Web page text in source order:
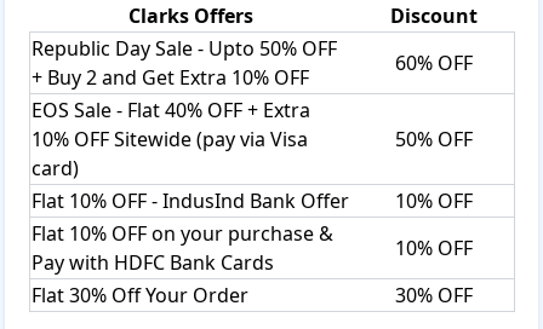
Clarks Offers
Discount
Republic Day Sale - Upto 50% OFF
+ Buy 2 and Get Extra 10% OFF
60% OFF
EOS Sale - Flat 40% OFF + Extra
10% OFF Sitewide (pay via Visa
card)
50% OFF
Flat 10% OFF - IndusInd Bank Offer
10% OFF
Flat 10% OFF on your purchase &
Pay with HDFC Bank Cards
10% OFF
Flat 30% Off Your Order
30% OFF